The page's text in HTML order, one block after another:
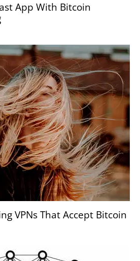
App With Bitcoin
VPNs That Accept Bitcoin